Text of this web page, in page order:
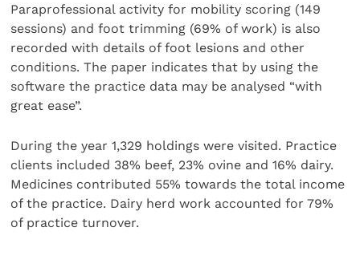
Paraprofessional activity for mobility scoring (149
sessions) and foot trimming (69% of work) is also
recorded with details of foot lesions and other
conditions. The paper indicates that by using the
software the practice data may be analysed “with
great ease”.
During the year 1,329 holdings were visited. Practice
clients included 38% beef, 23% ovine and 16% dairy.
Medicines contributed 55% towards the total income
of the practice. Dairy herd work accounted for 79%
of practice turnover.